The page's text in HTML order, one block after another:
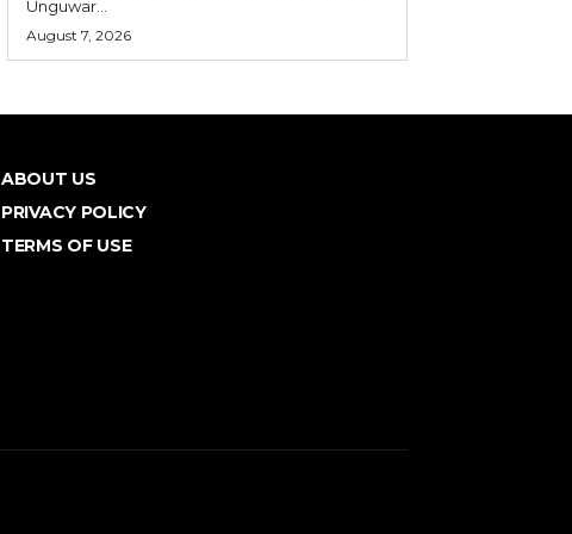
Unguwar...
August 7, 2026
ABOUT US
PRIVACY POLICY
TERMS OF USE